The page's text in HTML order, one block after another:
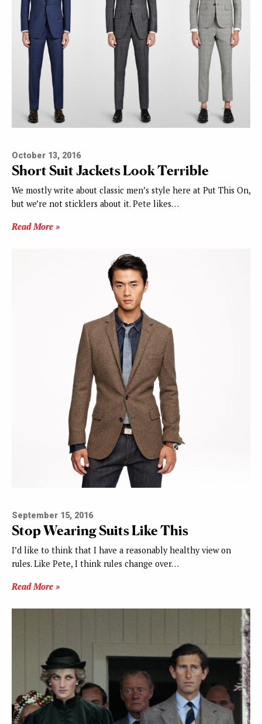
October 13, 2016
Short Suit Jackets Look Terrible
We mostly write about classic men’s style here at Put This On,
but we’re not sticklers about it. Pete likes…
Read More »
September 15, 2016
Stop Wearing Suits Like This
I’d like to think that I have a reasonably healthy view on
rules. Like Pete, I think rules change over…
Read More »